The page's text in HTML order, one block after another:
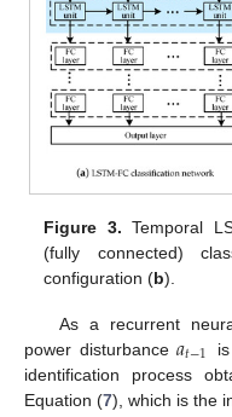
Figure 3. Temporal
(fully connected)
configuration (b).
As a recurrent
power disturbance𝑎𝑡−1
identification process
Equation (7), which is the